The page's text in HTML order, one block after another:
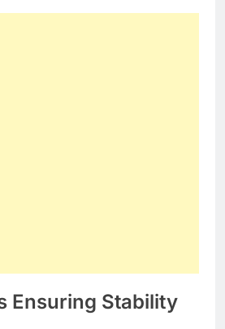
Ensuring Stability